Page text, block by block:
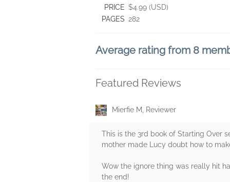
PRICE $4.99 (USD)
PAGES 282
Average rating from 8
Featured Reviews
Mierfie M, Reviewer
This is the 3rd book of Starting Over
mother made Lucy doubt how to
Wow the ignore thing was really hit
the end!